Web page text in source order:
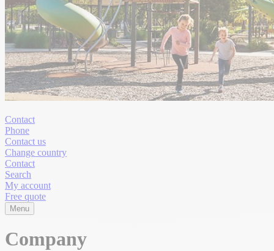
Contact
Phone
Contact us
Change country
Contact
Search
My account
Free quote
Menu
Company